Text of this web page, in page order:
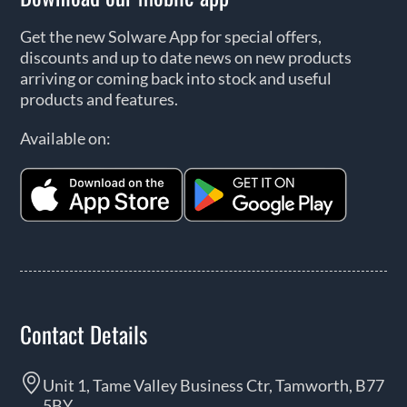
Get the new Solware App for special offers,
discounts and up to date news on new products
arriving or coming back into stock and useful
products and features.
Available on:
Contact Details
Unit 1, Tame Valley Business Ctr, Tamworth, B77